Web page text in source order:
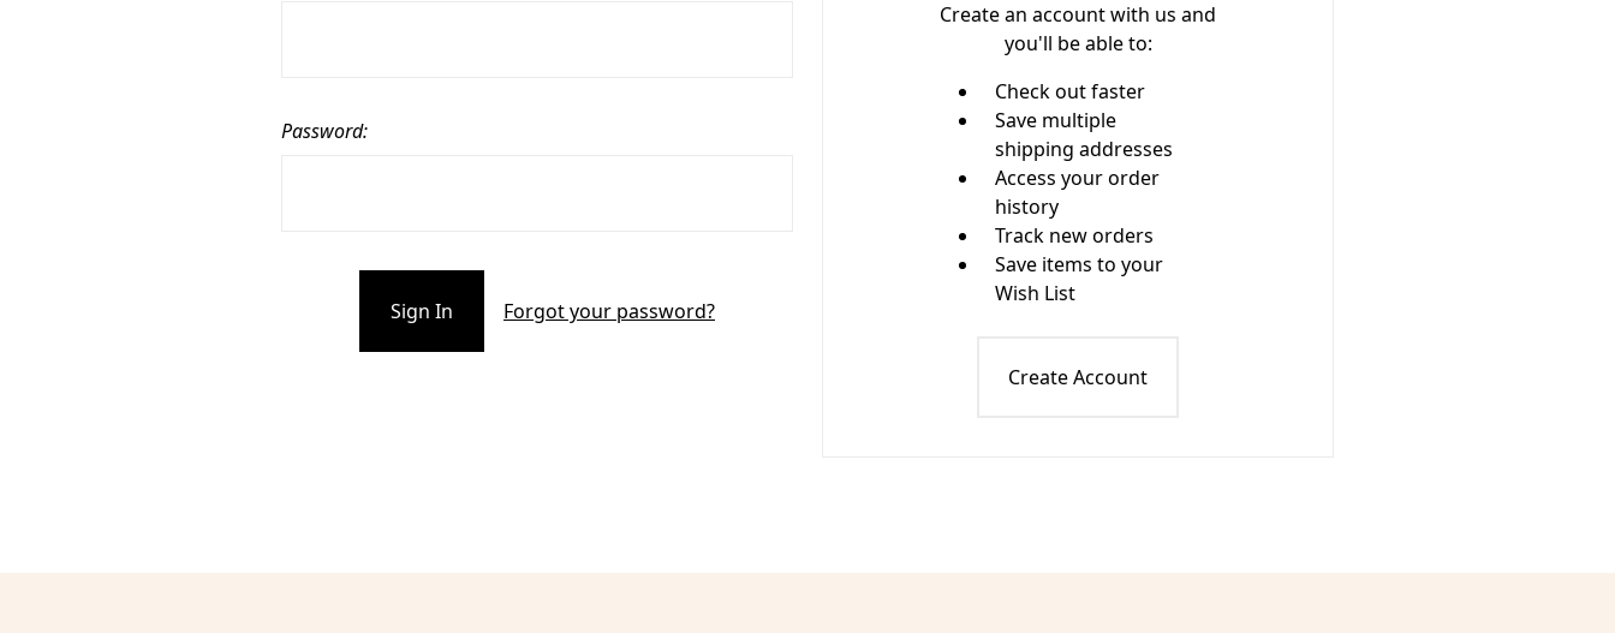
Password:
Forgot your password?
Create an account with us and
you'll be able to:
Check out faster
Save multiple
shipping addresses
Access your order
history
Track new orders
Save items to your
Wish List
Create Account